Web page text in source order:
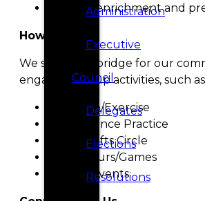
Administration
Executive
Council
Delegates
Elections
Resolutions
Cultural enrichment and
How We Help
We serve as a bridge for our
engaging group activities, such
Bingocize/Exercise
Tlingit Dance Practice
Arts & Crafts Circle
Social Hours/Games
Holiday Events